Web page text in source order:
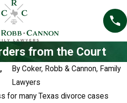
from the Court
By Coker, Robb & Cannon, Family
Lawyers
for many Texas divorce cases